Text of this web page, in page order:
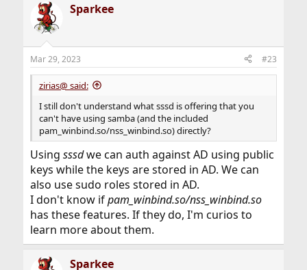
Sparkee
Mar 29, 2023 #23
zirias@ said:
I still don't understand what sssd is offering that you
can't have using samba (and the included
pam_winbind.so/nss_winbind.so) directly?
Using sssdwe can auth against AD using public
keys while the keys are stored in AD. We can
also use sudo roles stored in AD.
I don't know ifpam_winbind.so/nss_winbind.so
has these features. If they do, I'm curios to
learn more about them.
Sparkee